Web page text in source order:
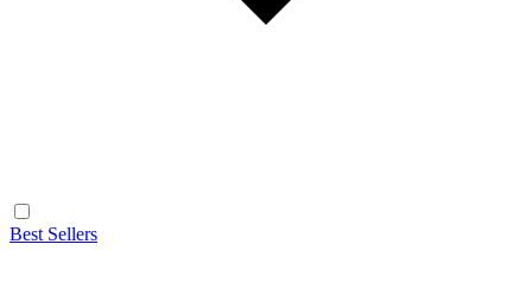
Best Sellers